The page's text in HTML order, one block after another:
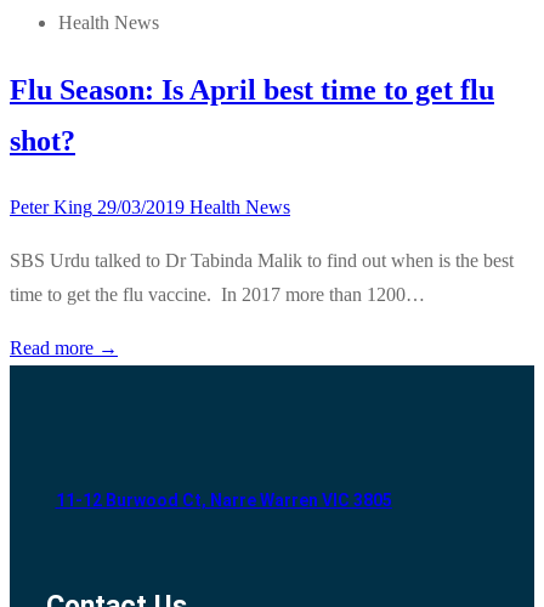
Health News
Flu Season: Is April best time to get flu
shot?
Peter King 29/03/2019 Health News
SBS Urdu talked to Dr Tabinda Malik to find out when is the best
time to get the flu vaccine. In 2017 more than 1200…
Read more →
11-12 Burwood Ct, Narre Warren VIC 3805